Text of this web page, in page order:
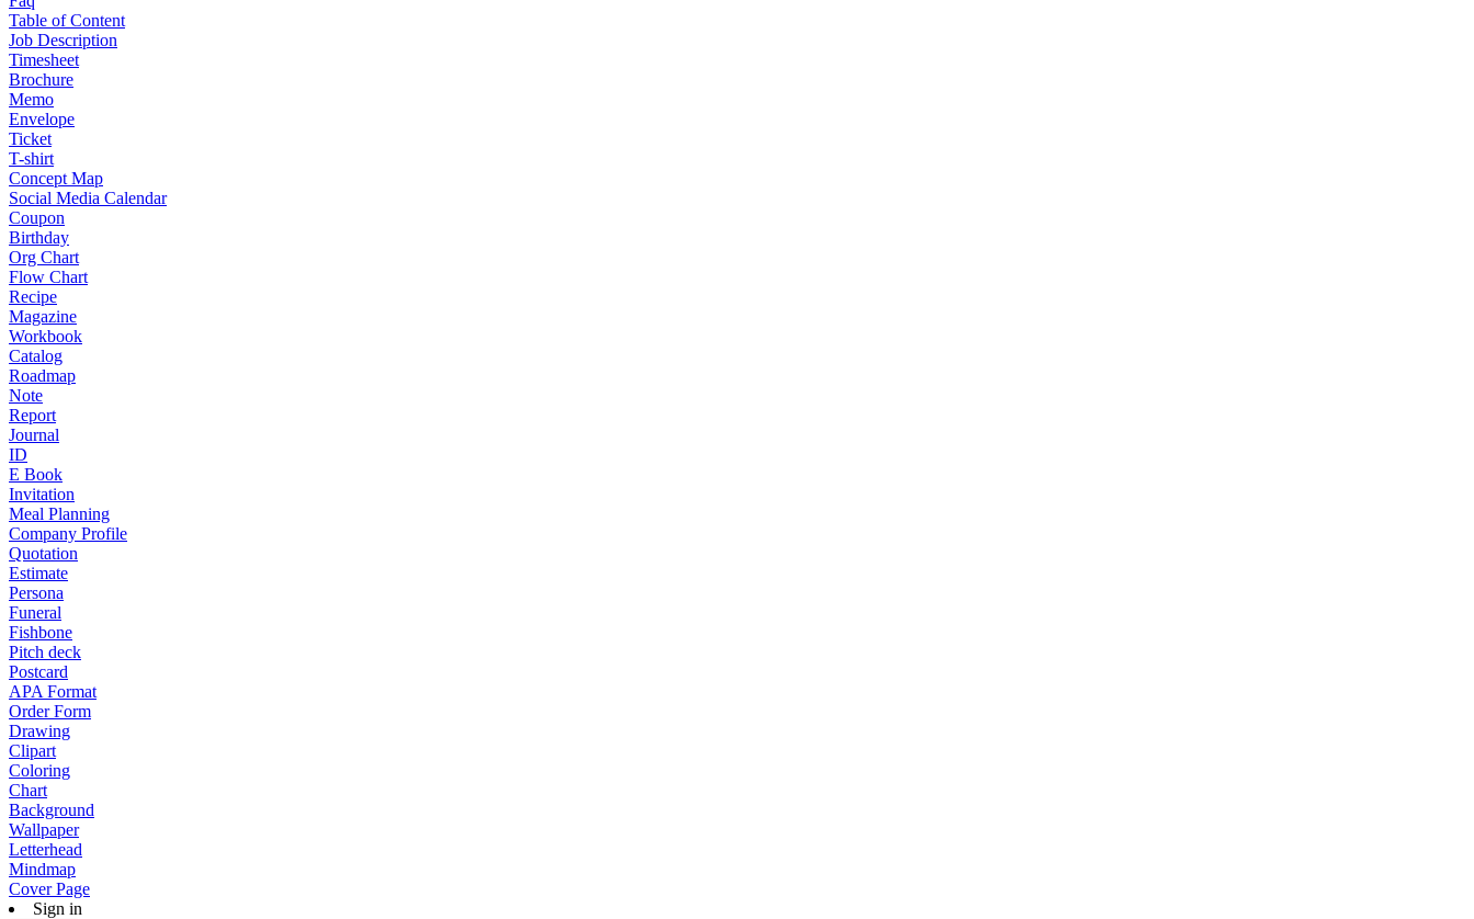
Table of Content
Job Description
Timesheet
Brochure
Memo
Envelope
Ticket
T-shirt
Concept Map
Social Media Calendar
Coupon
Birthday
Org Chart
Flow Chart
Recipe
Magazine
Workbook
Catalog
Roadmap
Note
Report
Journal
ID
E Book
Invitation
Meal Planning
Company Profile
Quotation
Estimate
Persona
Funeral
Fishbone
Pitch deck
Postcard
APA Format
Order Form
Drawing
Clipart
Coloring
Chart
Background
Wallpaper
Letterhead
Mindmap
Cover Page
Sign in